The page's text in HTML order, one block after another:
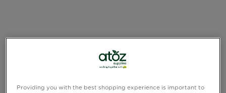
Providing you with the best shopping experience is important to